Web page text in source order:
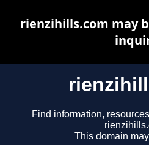
Find information,
This domain
rienzihills.com may